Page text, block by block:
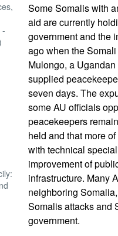
-
Some Somalis with
aid are currently
government and the
ago when the
Mulongo, a
supplied
seven days. The
some AU officials
peacekeepers
held and that more
with technical
improvement of
infrastructure. Many
neighboring
Somalis attacks and
government.